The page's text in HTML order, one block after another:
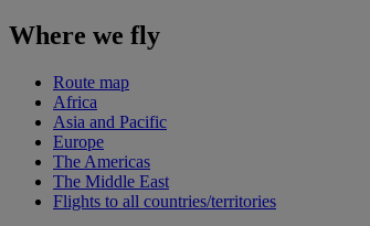
Where we fly
Route map
Africa
Asia and Pacific
Europe
The Americas
The Middle East
Flights to all countries/territories